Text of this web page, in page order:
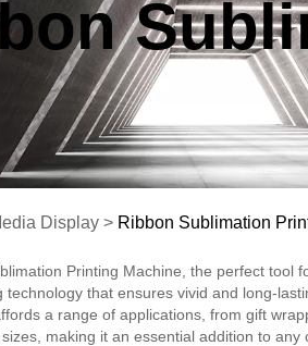
Display > Ribbon Sublimation
Printing Machine, the perfect
technology that ensures vivid and long-
a range of applications, from gift
making it an essential addition to